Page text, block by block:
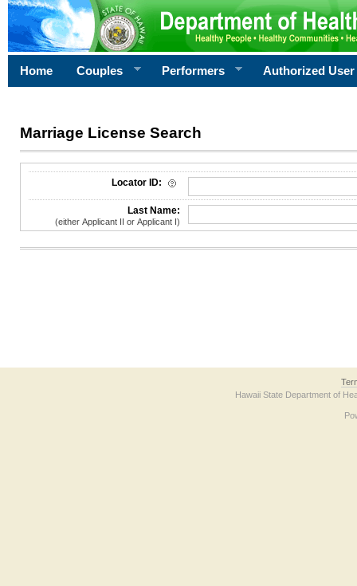
Home Couples Performers Authorized User
Marriage License Search
License Search Criteria
Locator ID:
Last Name:
(either Applicant II or Applicant I)
Hawaii State Department of